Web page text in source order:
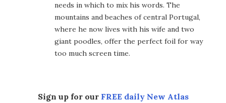
needs in which to mix his words. The
mountains and beaches of central Portugal,
where he now lives with his wife and two
giant poodles, offer the perfect foil for way
too much screen time.
Sign up for our FREE daily New Atlas